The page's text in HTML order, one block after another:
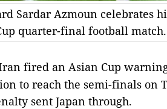
Sardar Azmoun celebrates
quarter-final football
fired an Asian Cup
to reach the semi-finals on
sent Japan through.